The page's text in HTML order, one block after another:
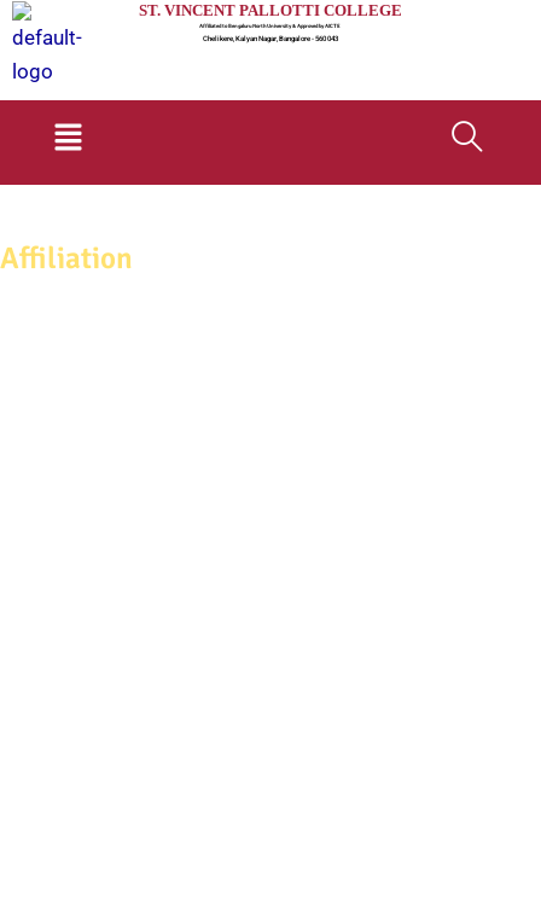
ST. VINCENT PALLOTTI COLLEGE
Affiliated to Bengaluru North University & Approved by AICTE
Chelikere, Kalyan Nagar, Bangalore - 560 043
Menu
Affiliation